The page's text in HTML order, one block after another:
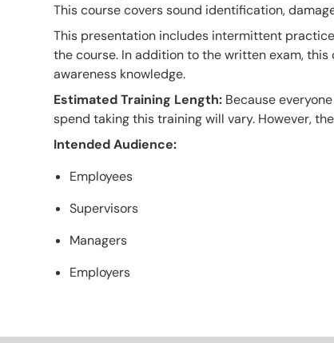
This course covers sound identification,
This presentation includes intermittent
the course. In addition to the written exam,
awareness knowledge.
Estimated Training Length: Because
spend taking this training will vary. However,
Intended Audience:
Employees
Supervisors
Managers
Employers